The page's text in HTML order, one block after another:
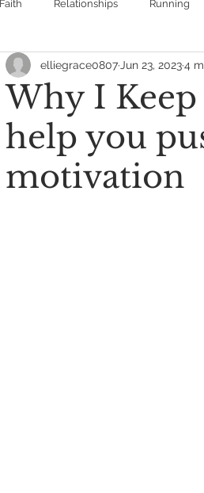
Faith Relationships Running
Why I
help you
motivation
elliegrace0807 Jun 23, 20234